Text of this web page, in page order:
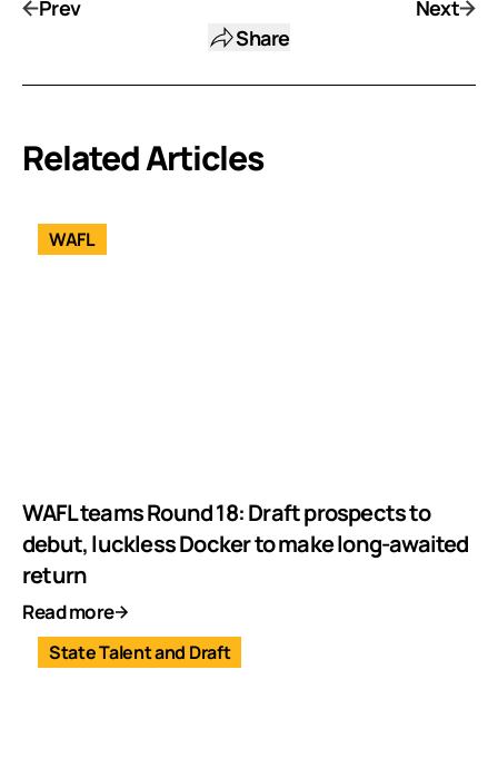
Prev
Share
Next
Related Articles
WAFL
WAFL teams Round 18: Draft prospects to
debut, luckless Docker to make long-awaited
return
Read more
State Talent and Draft